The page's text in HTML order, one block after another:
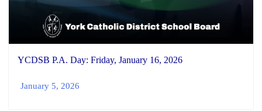
YCDSB P.A. Day: Friday, January 16, 2026
January 5, 2026